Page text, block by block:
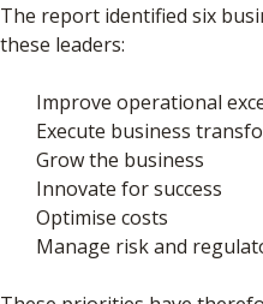
The report identified six
these leaders:
Improve operational
Execute business
Grow the business
Innovate for success
Optimise costs
Manage risk and